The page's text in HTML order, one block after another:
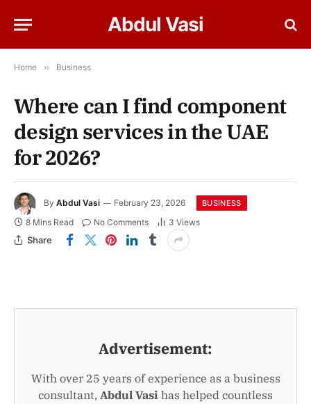
Abdul Vasi
Home » Business
Where can I find component
design services in the UAE
for 2026?
By Abdul Vasi February 23, 2026 BUSINESS
8 Mins Read No Comments 3 Views
Share
Advertisement:
With over 25 years of experience as a business
consultant, Abdul Vasi has helped countless